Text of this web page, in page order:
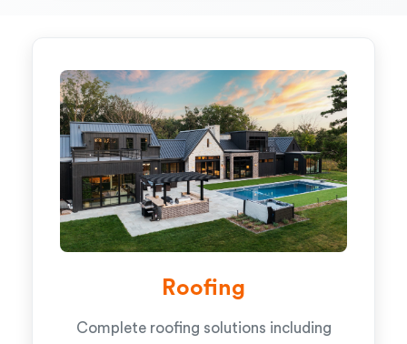
Roofing
Complete roofing solutions including